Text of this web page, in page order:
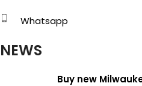
Whatsapp
NEWS
Buy new